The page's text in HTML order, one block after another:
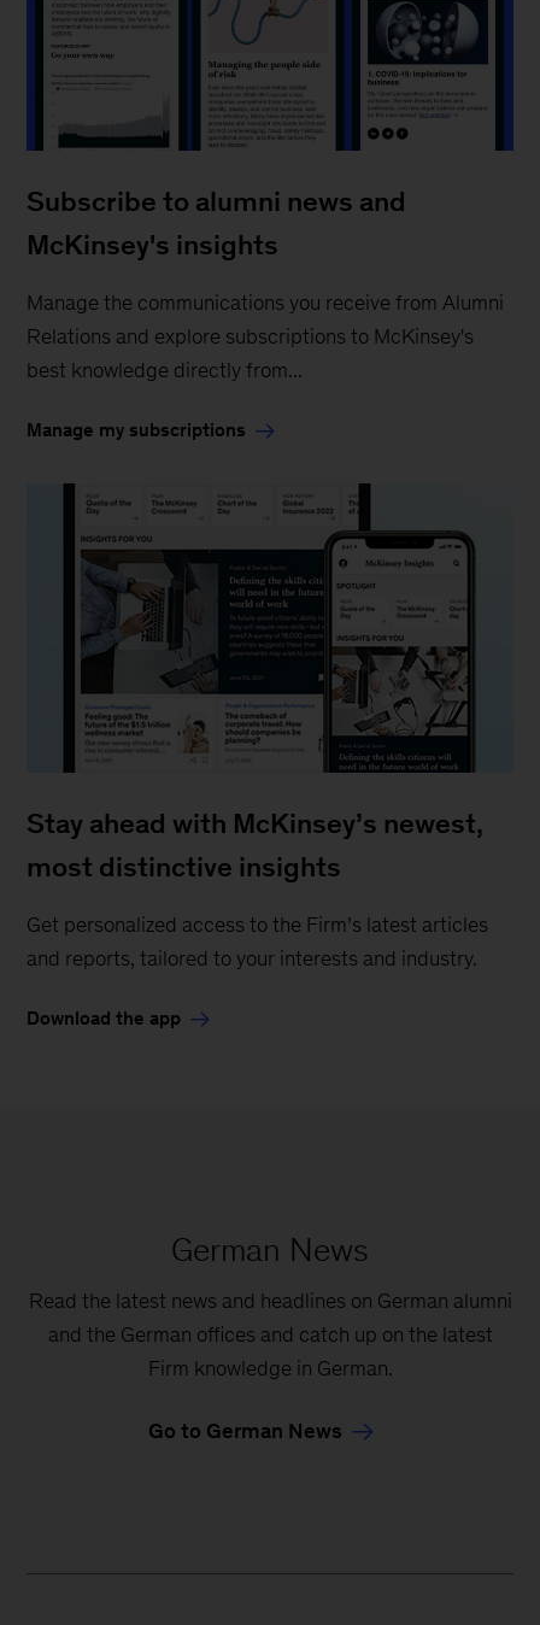
Subscribe to alumni news and
McKinsey's insights
Manage the communications you receive from Alumni
Relations and explore subscriptions to McKinsey's
best knowledge directly from...
Manage my subscriptions
Stay ahead with McKinsey’s newest,
most distinctive insights
Get personalized access to the Firm’s latest articles
and reports, tailored to your interests and industry.
Download the app
German News
Read the latest news and headlines on German alumni
and the German offices and catch up on the latest
Firm knowledge in German.
Go to German News